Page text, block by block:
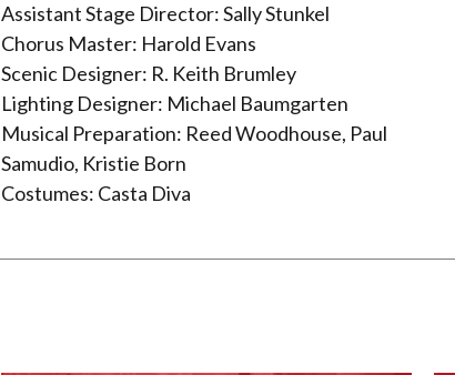
Assistant Stage Director: Sally Stunkel
Chorus Master: Harold Evans
Scenic Designer: R. Keith Brumley
Lighting Designer: Michael Baumgarten
Musical Preparation: Reed Woodhouse, Paul
Samudio, Kristie Born
Costumes: Casta Diva